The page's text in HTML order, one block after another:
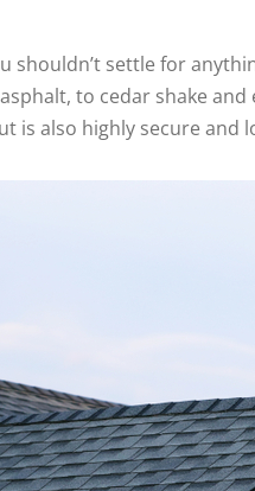
shouldn’t settle for
to cedar shake
is also highly secure and